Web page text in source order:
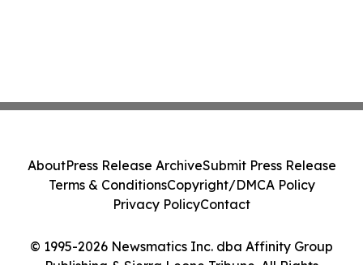
© 1995-2026 Newsmatics Inc. dba Affinity Group
AboutPress Release ArchiveSubmit Press Release
Terms & ConditionsCopyright/DMCA Policy
Privacy PolicyContact